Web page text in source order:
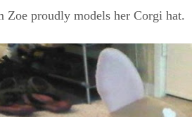
Zoe proudly models her Corgi